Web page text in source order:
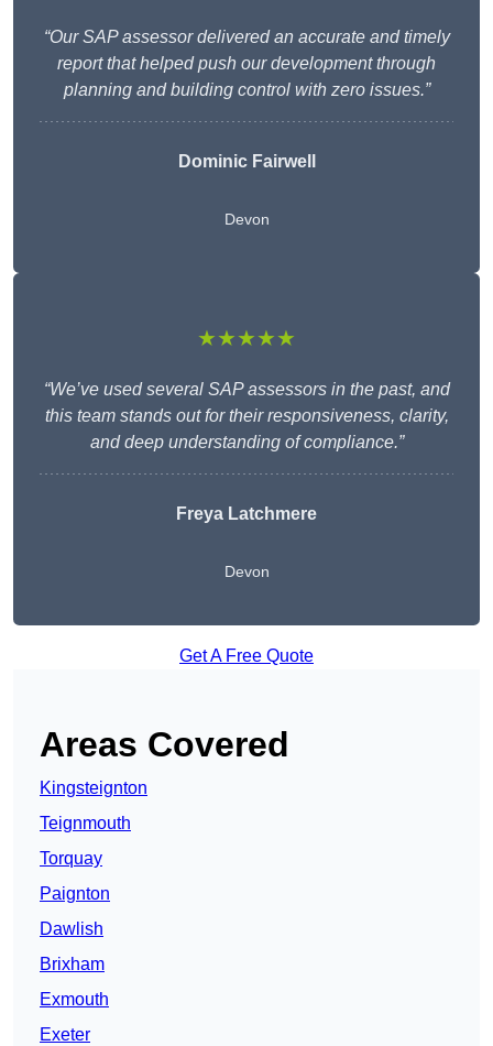
“Our SAP assessor delivered an accurate and timely
report that helped push our development through
planning and building control with zero issues.”
Dominic Fairwell
Devon
★★★★★
“We’ve used several SAP assessors in the past, and
this team stands out for their responsiveness, clarity,
and deep understanding of compliance.”
Freya Latchmere
Devon
Get A Free Quote
Areas Covered
Kingsteignton
Teignmouth
Torquay
Paignton
Dawlish
Brixham
Exmouth
Exeter